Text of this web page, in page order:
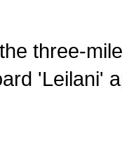
three-
'Leilani'